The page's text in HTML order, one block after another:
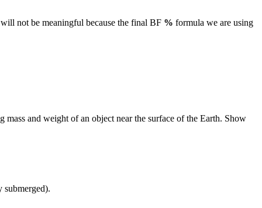
not be meaningful because the final BF % formula we are using
and weight of an object near the surface of the Earth. Show
submerged).